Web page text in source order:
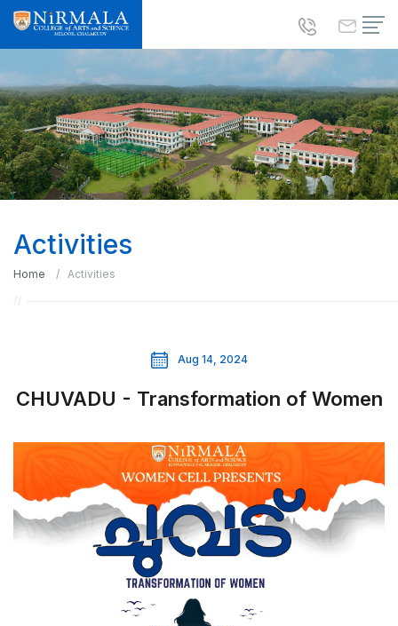
Activities
Home Activities
Aug 14, 2024
CHUVADU - Transformation of Women